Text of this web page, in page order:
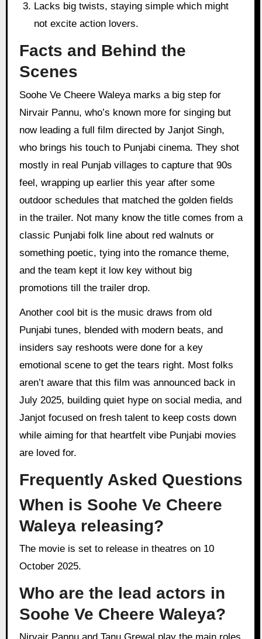
Lacks big twists, staying simple which might
not excite action lovers.
Facts and Behind the
Scenes
Soohe Ve Cheere Waleya marks a big step for
Nirvair Pannu, who’s known more for singing but
now leading a full film directed by Janjot Singh,
who brings his touch to Punjabi cinema. They shot
mostly in real Punjab villages to capture that 90s
feel, wrapping up earlier this year after some
outdoor schedules that matched the golden fields
in the trailer. Not many know the title comes from a
classic Punjabi folk line about red walnuts or
something poetic, tying into the romance theme,
and the team kept it low key without big
promotions till the trailer drop.
Another cool bit is the music draws from old
Punjabi tunes, blended with modern beats, and
insiders say reshoots were done for a key
emotional scene to get the tears right. Most folks
aren’t aware that this film was announced back in
July 2025, building quiet hype on social media, and
Janjot focused on fresh talent to keep costs down
while aiming for that heartfelt vibe Punjabi movies
are loved for.
Frequently Asked Questions
When is Soohe Ve Cheere
Waleya releasing?
The movie is set to release in theatres on 10
October 2025.
Who are the lead actors in
Soohe Ve Cheere Waleya?